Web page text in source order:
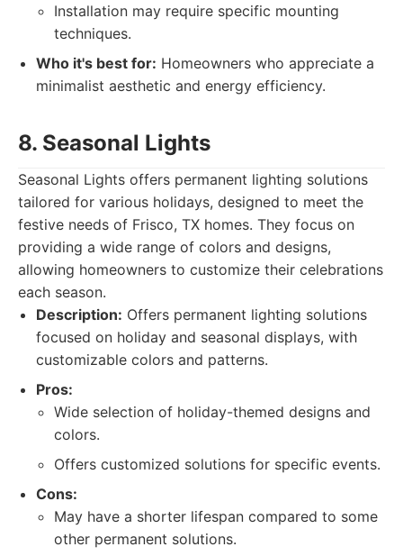
Installation may require specific mounting
techniques.
Who it's best for: Homeowners who appreciate a
minimalist aesthetic and energy efficiency.
8. Seasonal Lights
Seasonal Lights offers permanent lighting solutions
tailored for various holidays, designed to meet the
festive needs of Frisco, TX homes. They focus on
providing a wide range of colors and designs,
allowing homeowners to customize their celebrations
each season.
Description: Offers permanent lighting solutions
focused on holiday and seasonal displays, with
customizable colors and patterns.
Pros:
Wide selection of holiday-themed designs and
colors.
Offers customized solutions for specific events.
Cons:
May have a shorter lifespan compared to some
other permanent solutions.